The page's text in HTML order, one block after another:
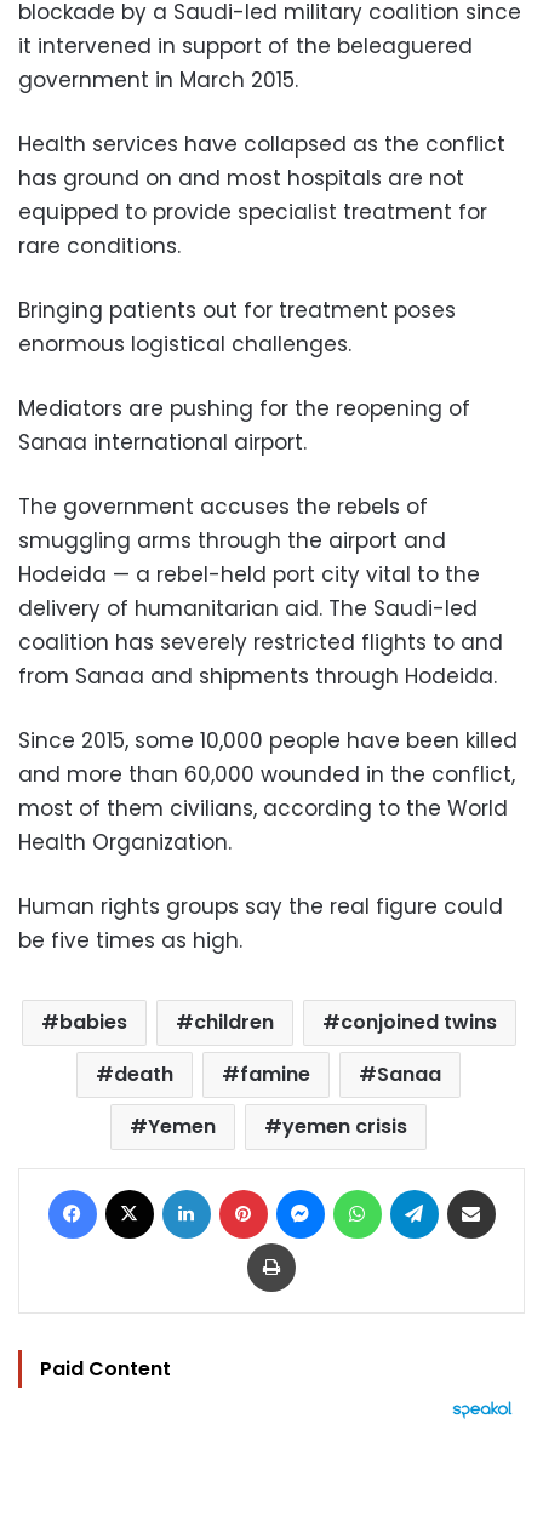
blockade by a Saudi-led military coalition since
it intervened in support of the beleaguered
government in March 2015.
Health services have collapsed as the conflict
has ground on and most hospitals are not
equipped to provide specialist treatment for
rare conditions.
Bringing patients out for treatment poses
enormous logistical challenges.
Mediators are pushing for the reopening of
Sanaa international airport.
The government accuses the rebels of
smuggling arms through the airport and
Hodeida — a rebel-held port city vital to the
delivery of humanitarian aid. The Saudi-led
coalition has severely restricted flights to and
from Sanaa and shipments through Hodeida.
Since 2015, some 10,000 people have been killed
and more than 60,000 wounded in the conflict,
most of them civilians, according to the World
Health Organization.
Human rights groups say the real figure could
be five times as high.
babies children
conjoined twins
death
famine
Sanaa
Yemen
yemen crisis
Facebook LinkedIn Pinterest MessengerWhatsAppTelegram
Print
Paid Content